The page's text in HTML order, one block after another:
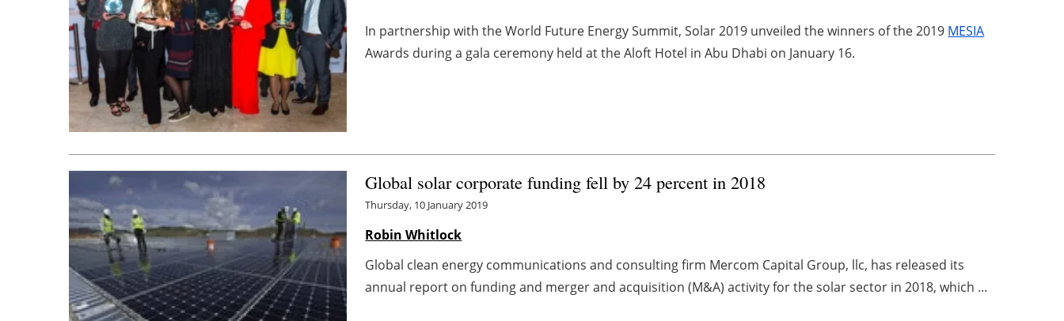
In partnership with the World Future Energy Summit, Solar 2019 unveiled the winners of the 2019 MESIA
Awards during a gala ceremony held at the Aloft Hotel in Abu Dhabi on January 16.
Global solar corporate funding fell by 24 percent in 2018
Thursday, 10 January 2019
Robin Whitlock
Global clean energy communications and consulting firm Mercom Capital Group, llc, has released its
annual report on funding and merger and acquisition (M&A) activity for the solar sector in 2018, which ...